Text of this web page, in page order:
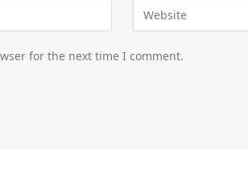
for the next time I comment.